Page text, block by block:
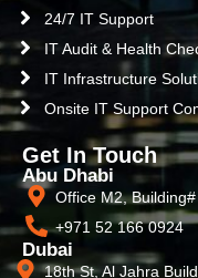
24/7 IT Support
IT Audit & Health
IT Infrastructure
Onsite IT Support
Get In Touch
Abu Dhabi
Office M2,
+971 52 166 0924
Dubai
18th St, Al Jahra